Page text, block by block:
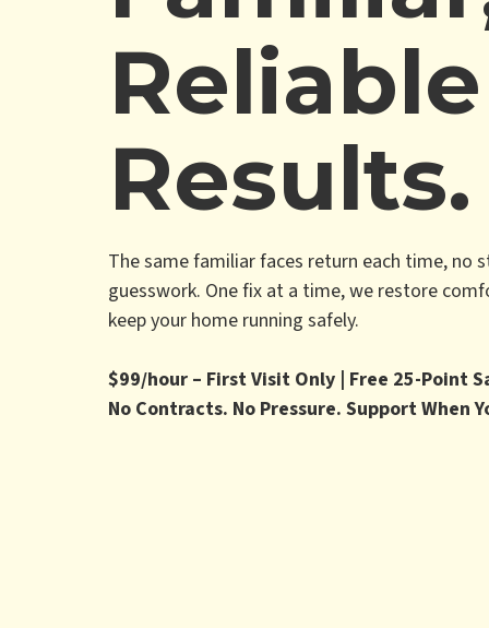
Reliable
Results.
The same familiar faces return each time, no
guesswork. One fix at a time, we restore
keep your home running safely.
$99/hour – First Visit Only | Free 25-Point
No Contracts. No Pressure. Support When